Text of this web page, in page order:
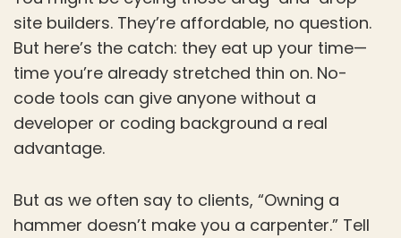
site builders. They’re affordable, no question.
But here’s the catch: they eat up your time—
time you’re already stretched thin on. No-
code tools can give anyone without a
developer or coding background a real
advantage.
But as we often say to clients, “Owning a
hammer doesn’t make you a carpenter.” Tell